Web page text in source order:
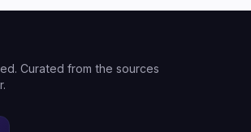
Curated from the sources